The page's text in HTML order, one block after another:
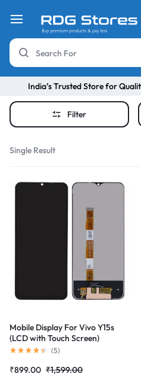
India’s Trusted Store for
Filter
Single Result
Mobile Display For Vivo Y15s
(LCD with Touch Screen)
Complete Combo Folder
(5)
₹1,599.00
₹899.00